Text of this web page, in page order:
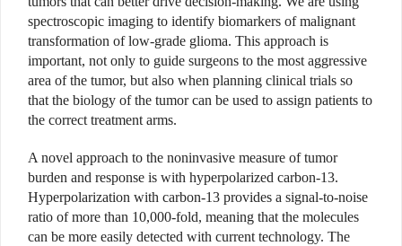
spectroscopic imaging to identify biomarkers of malignant
transformation of low-grade glioma. This approach is
important, not only to guide surgeons to the most aggressive
area of the tumor, but also when planning clinical trials so
that the biology of the tumor can be used to assign patients to
the correct treatment arms.
A novel approach to the noninvasive measure of tumor
burden and response is with hyperpolarized carbon-13.
Hyperpolarization with carbon-13 provides a signal-to-noise
ratio of more than 10,000-fold, meaning that the molecules
can be more easily detected with current technology. The